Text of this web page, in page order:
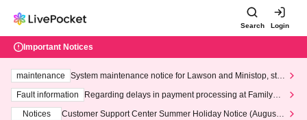
Search Login
Important Notices
maintenance
System maintenance notice for Lawson and Ministop, star
ting at 3:00 AM on Wednesday (Wed)
Fault information
Regarding delays in payment processing at FamilyMa
Notices
Customer Support Center Summer Holiday Notice (August 1